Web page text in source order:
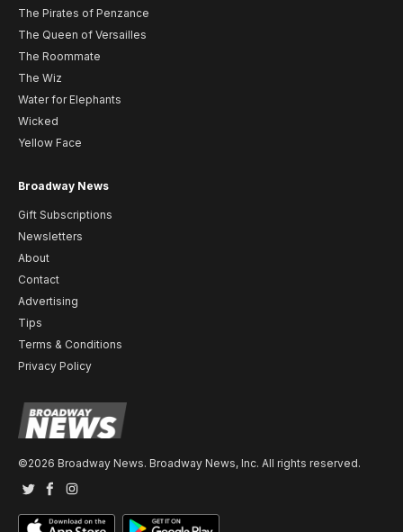
The Pirates of Penzance
The Queen of Versailles
The Roommate
The Wiz
Water for Elephants
Wicked
Yellow Face
Broadway News
Gift Subscriptions
Newsletters
About
Contact
Advertising
Tips
Terms & Conditions
Privacy Policy
©2026 Broadway News. Broadway News, Inc. All rights reserved.
TwitterFacebook
Instagram